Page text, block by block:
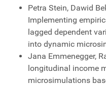
Petra Stein, Dawid
Implementing
lagged dependent
into dynamic
Jana Emmenegger,
longitudinal income
microsimulations